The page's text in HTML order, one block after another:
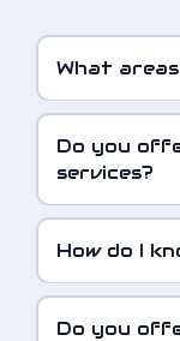
What
Do you
services?
How do I
Do you